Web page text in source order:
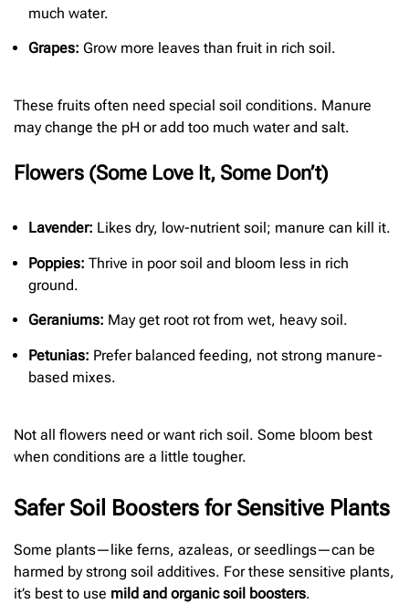
much water.
Grapes: Grow more leaves than fruit in rich soil.
These fruits often need special soil conditions. Manure
may change the pH or add too much water and salt.
Flowers (Some Love It, Some Don’t)
Lavender: Likes dry, low-nutrient soil; manure can kill it.
Poppies: Thrive in poor soil and bloom less in rich
ground.
Geraniums: May get root rot from wet, heavy soil.
Petunias: Prefer balanced feeding, not strong manure-
based mixes.
Not all flowers need or want rich soil. Some bloom best
when conditions are a little tougher.
Safer Soil Boosters for Sensitive Plants
Some plants—like ferns, azaleas, or seedlings—can be
harmed by strong soil additives. For these sensitive plants,
it’s best to use mild and organic soil boosters.